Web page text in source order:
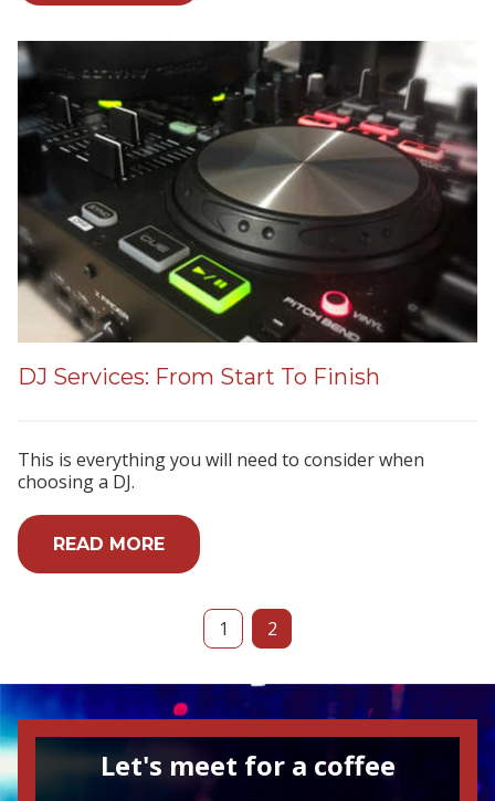
DJ Services: From Start To Finish
This is everything you will need to consider when
choosing a DJ.
READ MORE
1 2
Let's meet for a coffee